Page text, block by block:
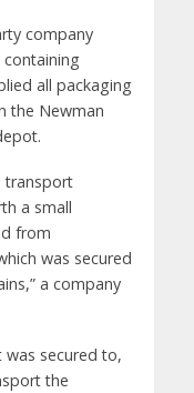
company
all packaging
the Newman
transport
a small
from
was secured
a company
secured to,
the